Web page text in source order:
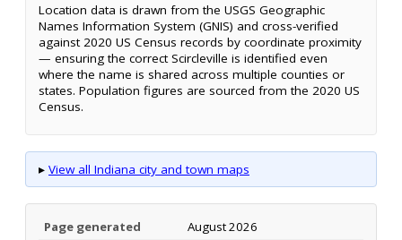
Location data is drawn from the USGS Geographic
Names Information System (GNIS) and cross-verified
against 2020 US Census records by coordinate proximity
— ensuring the correct Scircleville is identified even
where the name is shared across multiple counties or
states. Population figures are sourced from the 2020 US
Census.
▸ View all Indiana city and town maps
Page generated August 2026